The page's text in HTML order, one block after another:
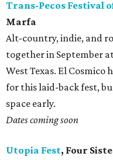
Trans-Pecos Festival
Marfa
Alt-country, indie, and
together in September
West Texas. El Cosmico
for this laid-back fest,
space early.
Dates coming soon
Utopia Fest, Four